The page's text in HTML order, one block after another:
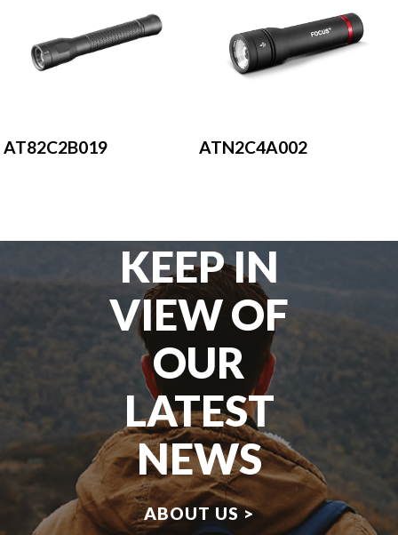
AT82C2B019 ATN2C4A002
KEEP IN
VIEW OF
OUR
LATEST
NEWS
ABOUT US >